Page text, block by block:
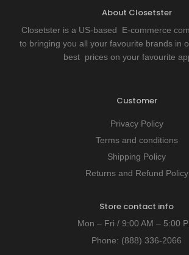
About Closetster
Closetster is a US-based E-commerce
to bringing you all your favourite brands in
best prices on your favourite
Customer
Privacy Policy
Terms and conditions
Shipping Policy
Returns and Refund Policy
Store contact info
Mon – Fri / 9:00 AM – 5:00
Phone: (888) 336-2066